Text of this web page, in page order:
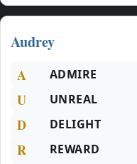
Audrey
A ADMIRE
U UNREAL
D DELIGHT
R REWARD